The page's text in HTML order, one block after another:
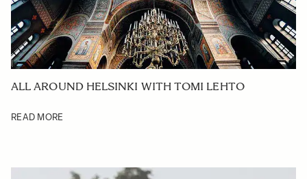
ALL AROUND HELSINKI WITH TOMI LEHTO
READ MORE